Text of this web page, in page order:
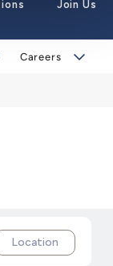
Join Us
Careers